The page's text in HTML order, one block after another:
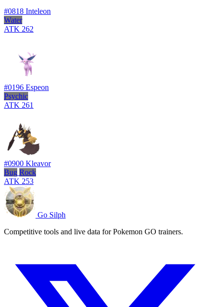
#0818 Inteleon
Water
ATK 262
#0196 Espeon
Psychic
ATK 261
#0900 Kleavor
Bug Rock
ATK 253
Go Silph
Competitive tools and live data for Pokemon GO trainers.